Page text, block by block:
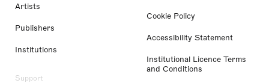
Artists
Publishers
Institutions
Support
Cookie Policy
Accessibility Statement
Institutional Licence Terms
and Conditions